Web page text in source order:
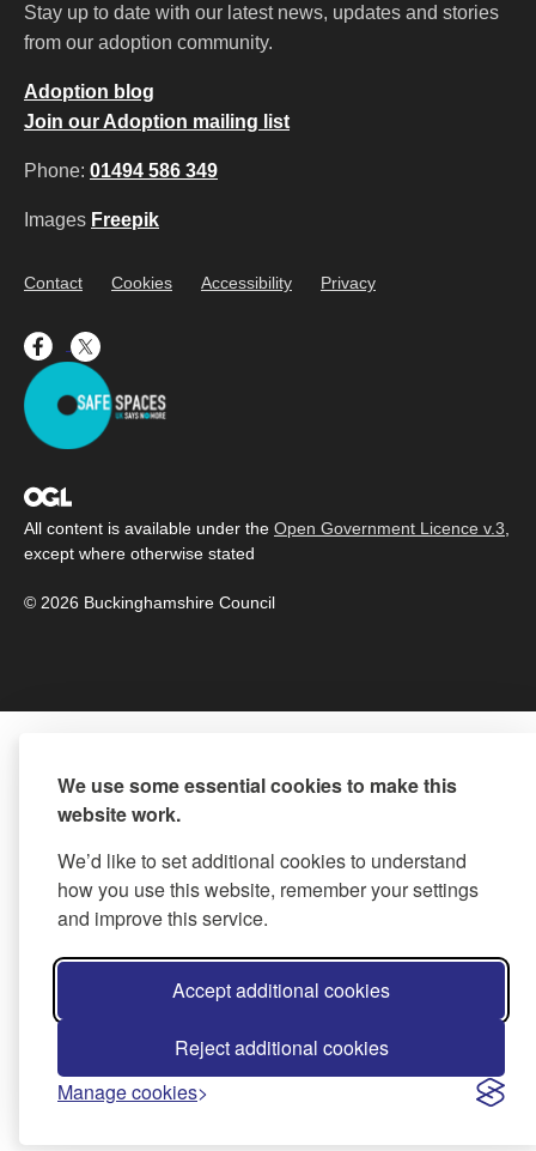
We use some essential cookies to make this
website work.
We’d like to set additional cookies to understand
how you use this website, remember your settings
and improve this service.
Accept additional cookies
Reject additional cookies
Manage cookies
Stay up to date with our latest news, updates and stories
from our adoption community.
Adoption blog
Join our Adoption mailing list
Phone: 01494 586 349
Images Freepik
Contact Cookies Accessibility Privacy
All content is available under the Open Government Licence v.3
except where otherwise stated
© 2026 Buckinghamshire Council